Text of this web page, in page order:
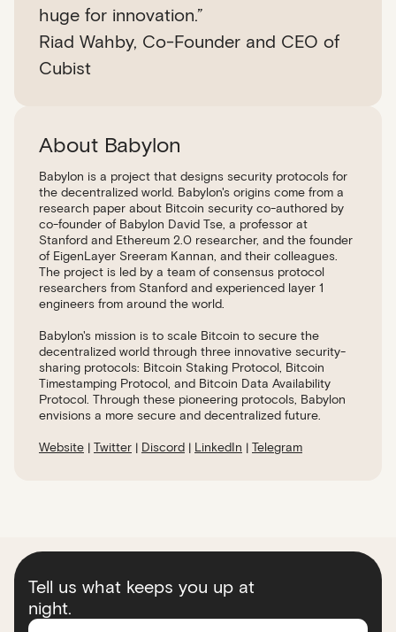
huge for innovation.”
Riad Wahby, Co-Founder and CEO of
Cubist
About Babylon
Babylon is a project that designs security protocols for
the decentralized world. Babylon's origins come from a
research paper about Bitcoin security co-authored by
co-founder of Babylon David Tse, a professor at
Stanford and Ethereum 2.0 researcher, and the founder
of EigenLayer Sreeram Kannan, and their colleagues.
The project is led by a team of consensus protocol
researchers from Stanford and experienced layer 1
engineers from around the world.
Babylon's mission is to scale Bitcoin to secure the
decentralized world through three innovative security-
sharing protocols: Bitcoin Staking Protocol, Bitcoin
Timestamping Protocol, and Bitcoin Data Availability
Protocol. Through these pioneering protocols, Babylon
envisions a more secure and decentralized future.
Website | Twitter | Discord | LinkedIn | Telegram
Tell us what keeps you up at
night.